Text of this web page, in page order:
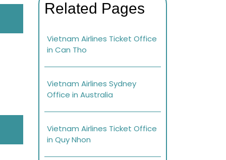
Related Pages
Vietnam Airlines Ticket Office
in Can Tho
Vietnam Airlines Sydney
Office in Australia
Vietnam Airlines Ticket Office
in Quy Nhon